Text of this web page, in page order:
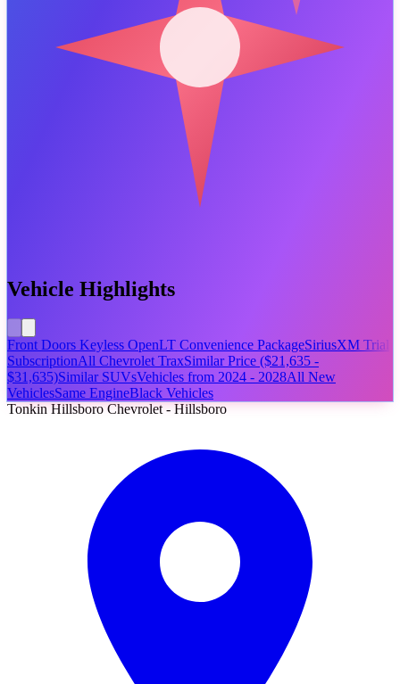
Vehicle Highlights
Front Doors Keyless OpenLT Convenience PackageSiriusXM Trial
SubscriptionAll Chevrolet TraxSimilar Price ($21,635 -
$31,635)Similar SUVsVehicles from 2024 - 2028All New
VehiclesSame EngineBlack Vehicles
Tonkin Hillsboro Chevrolet - Hillsboro